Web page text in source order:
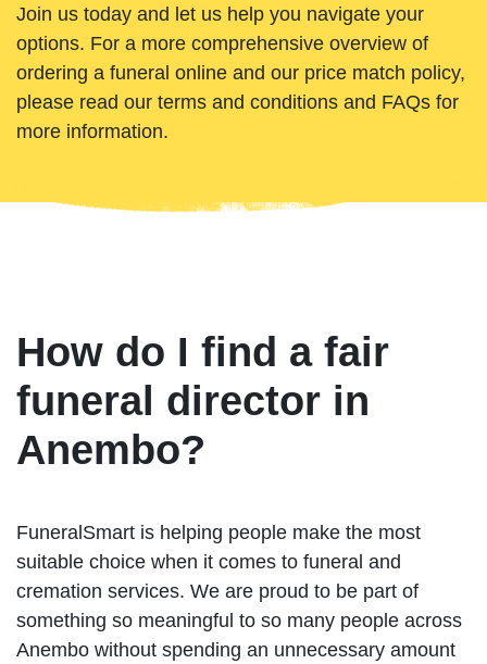
Join us today and let us help you navigate your
options. For a more comprehensive overview of
ordering a funeral online and our price match policy,
please read our terms and conditions and FAQs for
more information.
How do I find a fair
funeral director in
Anembo?
FuneralSmart is helping people make the most
suitable choice when it comes to funeral and
cremation services. We are proud to be part of
something so meaningful to so many people across
Anembo without spending an unnecessary amount